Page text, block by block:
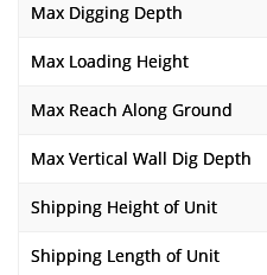
Max Digging Depth
Max Loading Height
Max Reach Along Ground
Max Vertical Wall Dig Depth
Shipping Height of Unit
Shipping Length of Unit